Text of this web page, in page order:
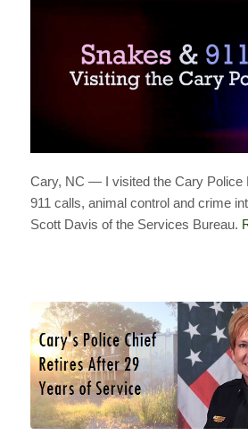
Cary, NC — I visited the Cary Police
911 calls, animal control and crime
Scott Davis of the Services Bureau.